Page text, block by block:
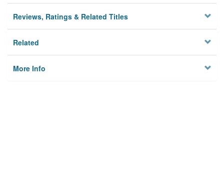
Reviews, Ratings & Related Titles
Related
More Info